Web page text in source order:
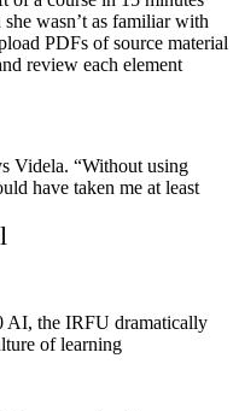
wasn’t as familiar with
PDFs of source material
review each element
Videla. “Without using
have taken me at least
AI, the IRFU dramatically
of learning